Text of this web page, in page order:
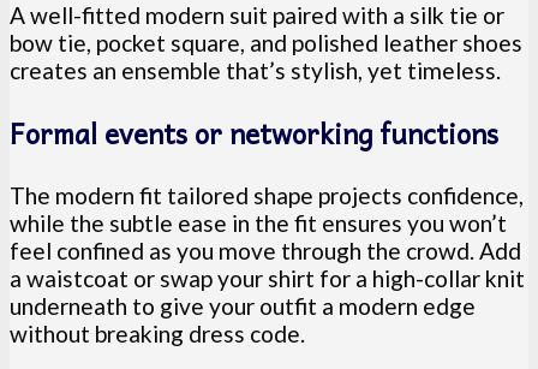
A well-fitted modern suit paired with a silk tie or
bow tie, pocket square, and polished leather shoes
creates an ensemble that’s stylish, yet timeless.
Formal events or networking functions
The modern fit tailored shape projects confidence,
while the subtle ease in the fit ensures you won’t
feel confined as you move through the crowd. Add
a waistcoat or swap your shirt for a high-collar knit
underneath to give your outfit a modern edge
without breaking dress code.